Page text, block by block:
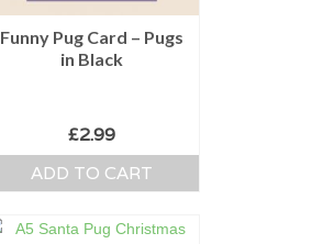
Funny Pug Card – Pugs
in Black
£2.99
ADD TO CART